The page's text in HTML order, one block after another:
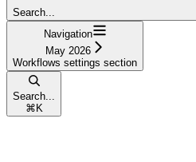
Search...
Navigation
May 2026
Workflows settings section
Search...
⌘ K